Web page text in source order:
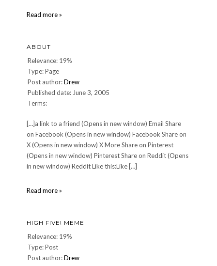
Read more »
2006
ABOUT
Relevance: 19%
Type: Page
Post author:Drew
Published date: June 3, 2005
Terms:
[…]a link to a friend (Opens in new window) Email Share
on Facebook (Opens in new window) Facebook Share on
X (Opens in new window) X More Share on Pinterest
(Opens in new window) Pinterest Share on Reddit (Opens
in new window) Reddit Like this:Like […]
Read more »
HIGH FIVE! MEME
Relevance: 19%
Type: Post
Post author:Drew